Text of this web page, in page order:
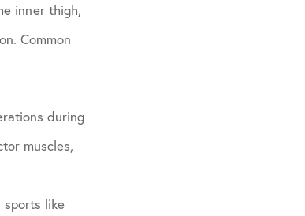
inner thigh,
Common
during
muscles,
sports like